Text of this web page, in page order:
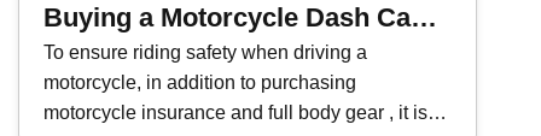
Buying a Motorcycle Dash Cam |
9 Recommended Helmet Cams
and Body Cams
To ensure riding safety when driving a
motorcycle, in addition to purchasing
motorcycle insurance and full body gear , it is